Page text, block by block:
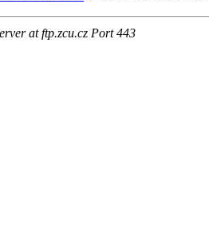
at ftp.zcu.cz Port 443